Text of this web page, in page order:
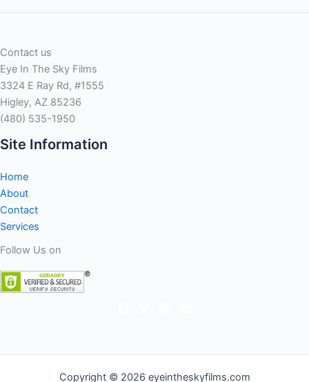
Contact us
Eye In The Sky Films
3324 E Ray Rd, #1555
Higley, AZ 85236
(480) 535-1950
Site Information
Home
About
Contact
Services
Follow Us on
Copyright © 2026 eyeintheskyfilms.com